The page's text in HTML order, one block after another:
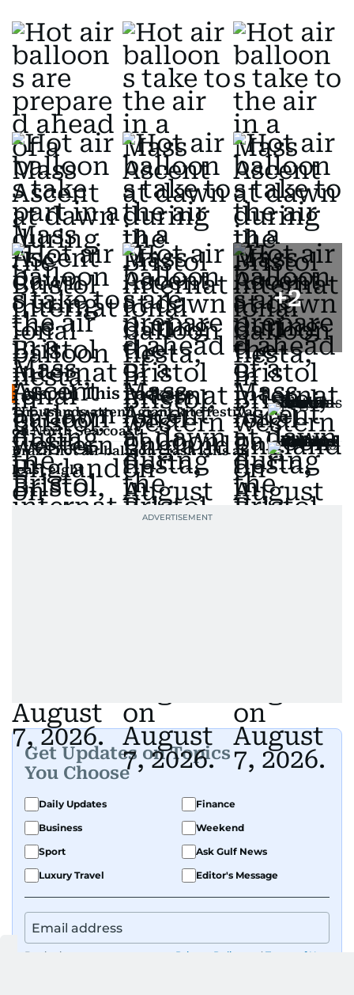
+2
Also In This Package
Thousands attend giant kite festival
on North Sea coast
Brazil hot air balloon crash kills at
least eight
Get Updates on Topics
You Choose
Daily Updates
Finance
Business
Weekend
Sport
Ask Gulf News
Luxury Travel
Editor's Message
By signing up, you agree to our Privacy Policy and Terms of Use